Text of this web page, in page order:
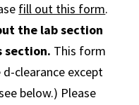
fill out this form.
the lab section
section. This form
clearance except
below.) Please